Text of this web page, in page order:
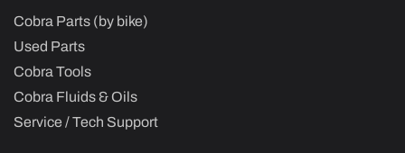
Cobra Parts (by bike)
Used Parts
Cobra Tools
Cobra Fluids & Oils
Service / Tech Support